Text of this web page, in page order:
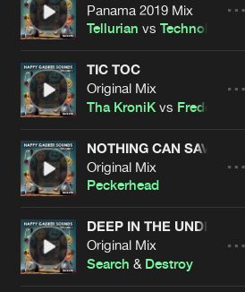
Panama 2019 Mix
Tellurian vsTechnohead
TIC TOC
Original Mix
Tha KroniK vs Freddie B
NOTHING CAN SAVE YA
Original Mix
Peckerhead
DEEP IN THE
Original Mix
Search & Destroy